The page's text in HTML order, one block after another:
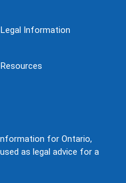
Legal Information
Resources
for Ontario,
as legal advice for a